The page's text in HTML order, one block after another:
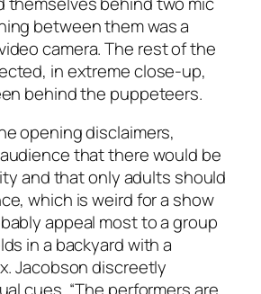
between them was a
camera. The rest of the
in extreme close-up,
behind the puppeteers.
opening disclaimers,
that there would be
and that only adults should
which is weird for a show
appeal most to a group
in a backyard with a
Jacobson discreetly